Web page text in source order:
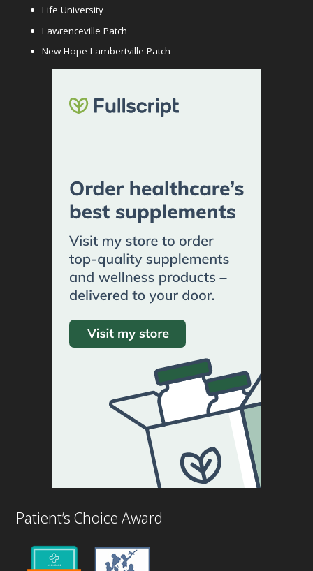
Life University
Lawrenceville Patch
New Hope-Lambertville Patch
Patient’s Choice Award